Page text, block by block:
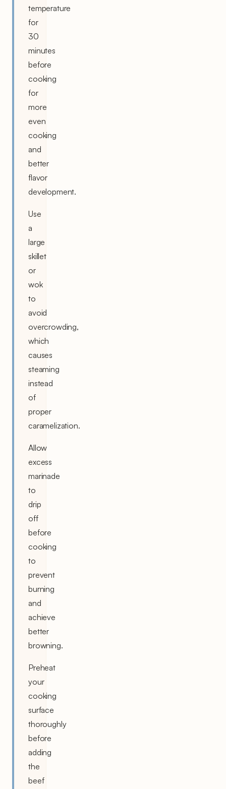
temperature
for
30
minutes
before
cooking
for
more
even
cooking
and
better
flavor
development.
Use
a
large
skillet
or
wok
to
avoid
overcrowding,
which
causes
steaming
instead
of
proper
caramelization.
Allow
excess
marinade
to
drip
off
before
cooking
to
prevent
burning
and
achieve
better
browning.
Preheat
your
cooking
surface
thoroughly
before
adding
the
beef